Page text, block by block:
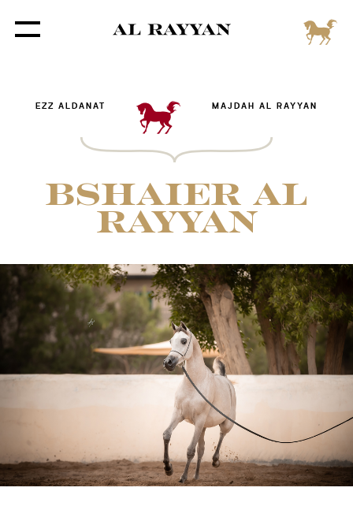
EZZ ALDANAT MAJDAH AL RAYYAN
BSHAIER AL
RAYYAN